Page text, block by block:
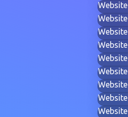
Website
Website
Website
Website
Website
Website
Website
Website
Website